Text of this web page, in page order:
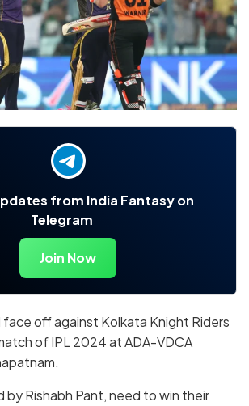
from India Fantasy on
Telegram
Join Now
face off against Kolkata Knight Riders
of IPL 2024 atADA-VDCA
.
by Rishabh Pant, need to win their